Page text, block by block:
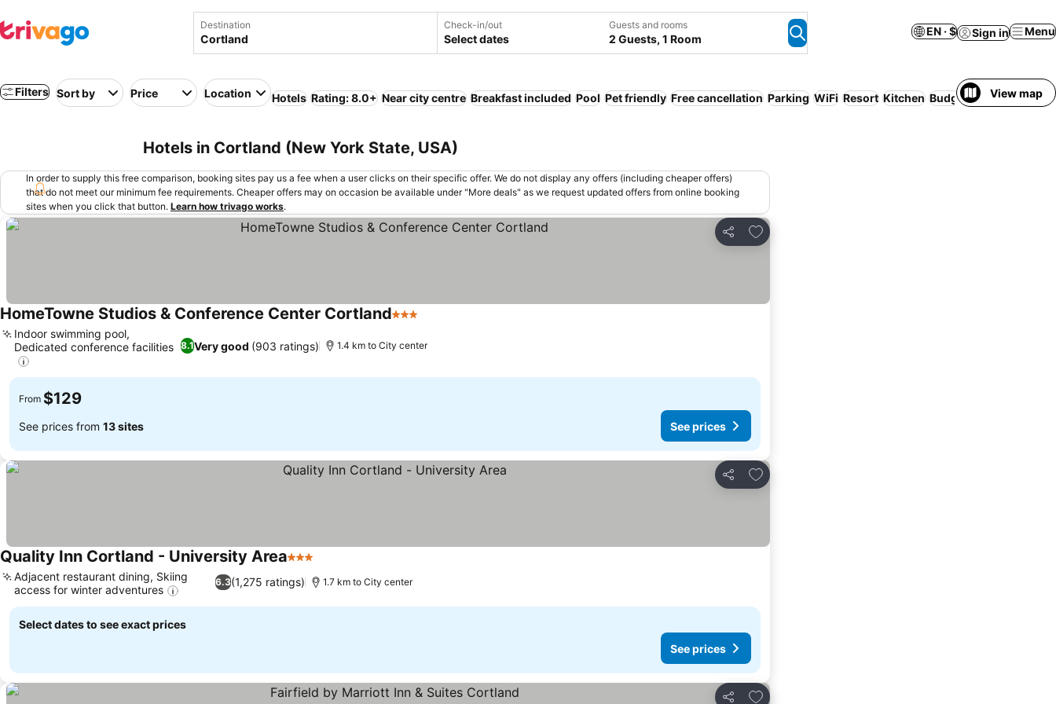
Destination Check-in/out
Select dates
Guests and rooms
2 Guests, 1 Room
EN · $ Sign in Menu
Filters Sort by Price Location Hotels Rating: 8.0+ Near city centre Breakfast included Pool Pet friendly Free cancellation Parking WiFi Resort Kitchen Budget View map
Hotels in Cortland (New York State, USA)
In order to supply this free comparison, booking sites pay us a fee when a user clicks on their specific offer. We do not display any offers (including cheaper offers)
that do not meet our minimum fee requirements. Cheaper offers may on occasion be available under "More deals" as we request updated offers from online booking
sites when you click that button. Learn how trivago works.
Share
Add to favorites
HomeTowne Studios & Conference Center Cortland3 Stars
8.1Very good (903 ratings)
Indoor swimming pool,
Dedicated conference facilities
1.4 km to City center
From $129
See prices from 13 sites See prices
Share
Add to favorites
Quality Inn Cortland - University Area3 Stars
6.3(1,275 ratings)
Adjacent restaurant dining, Skiing
access for winter adventures
1.7 km to City center
Select dates to see exact prices
See prices
Add to favorites